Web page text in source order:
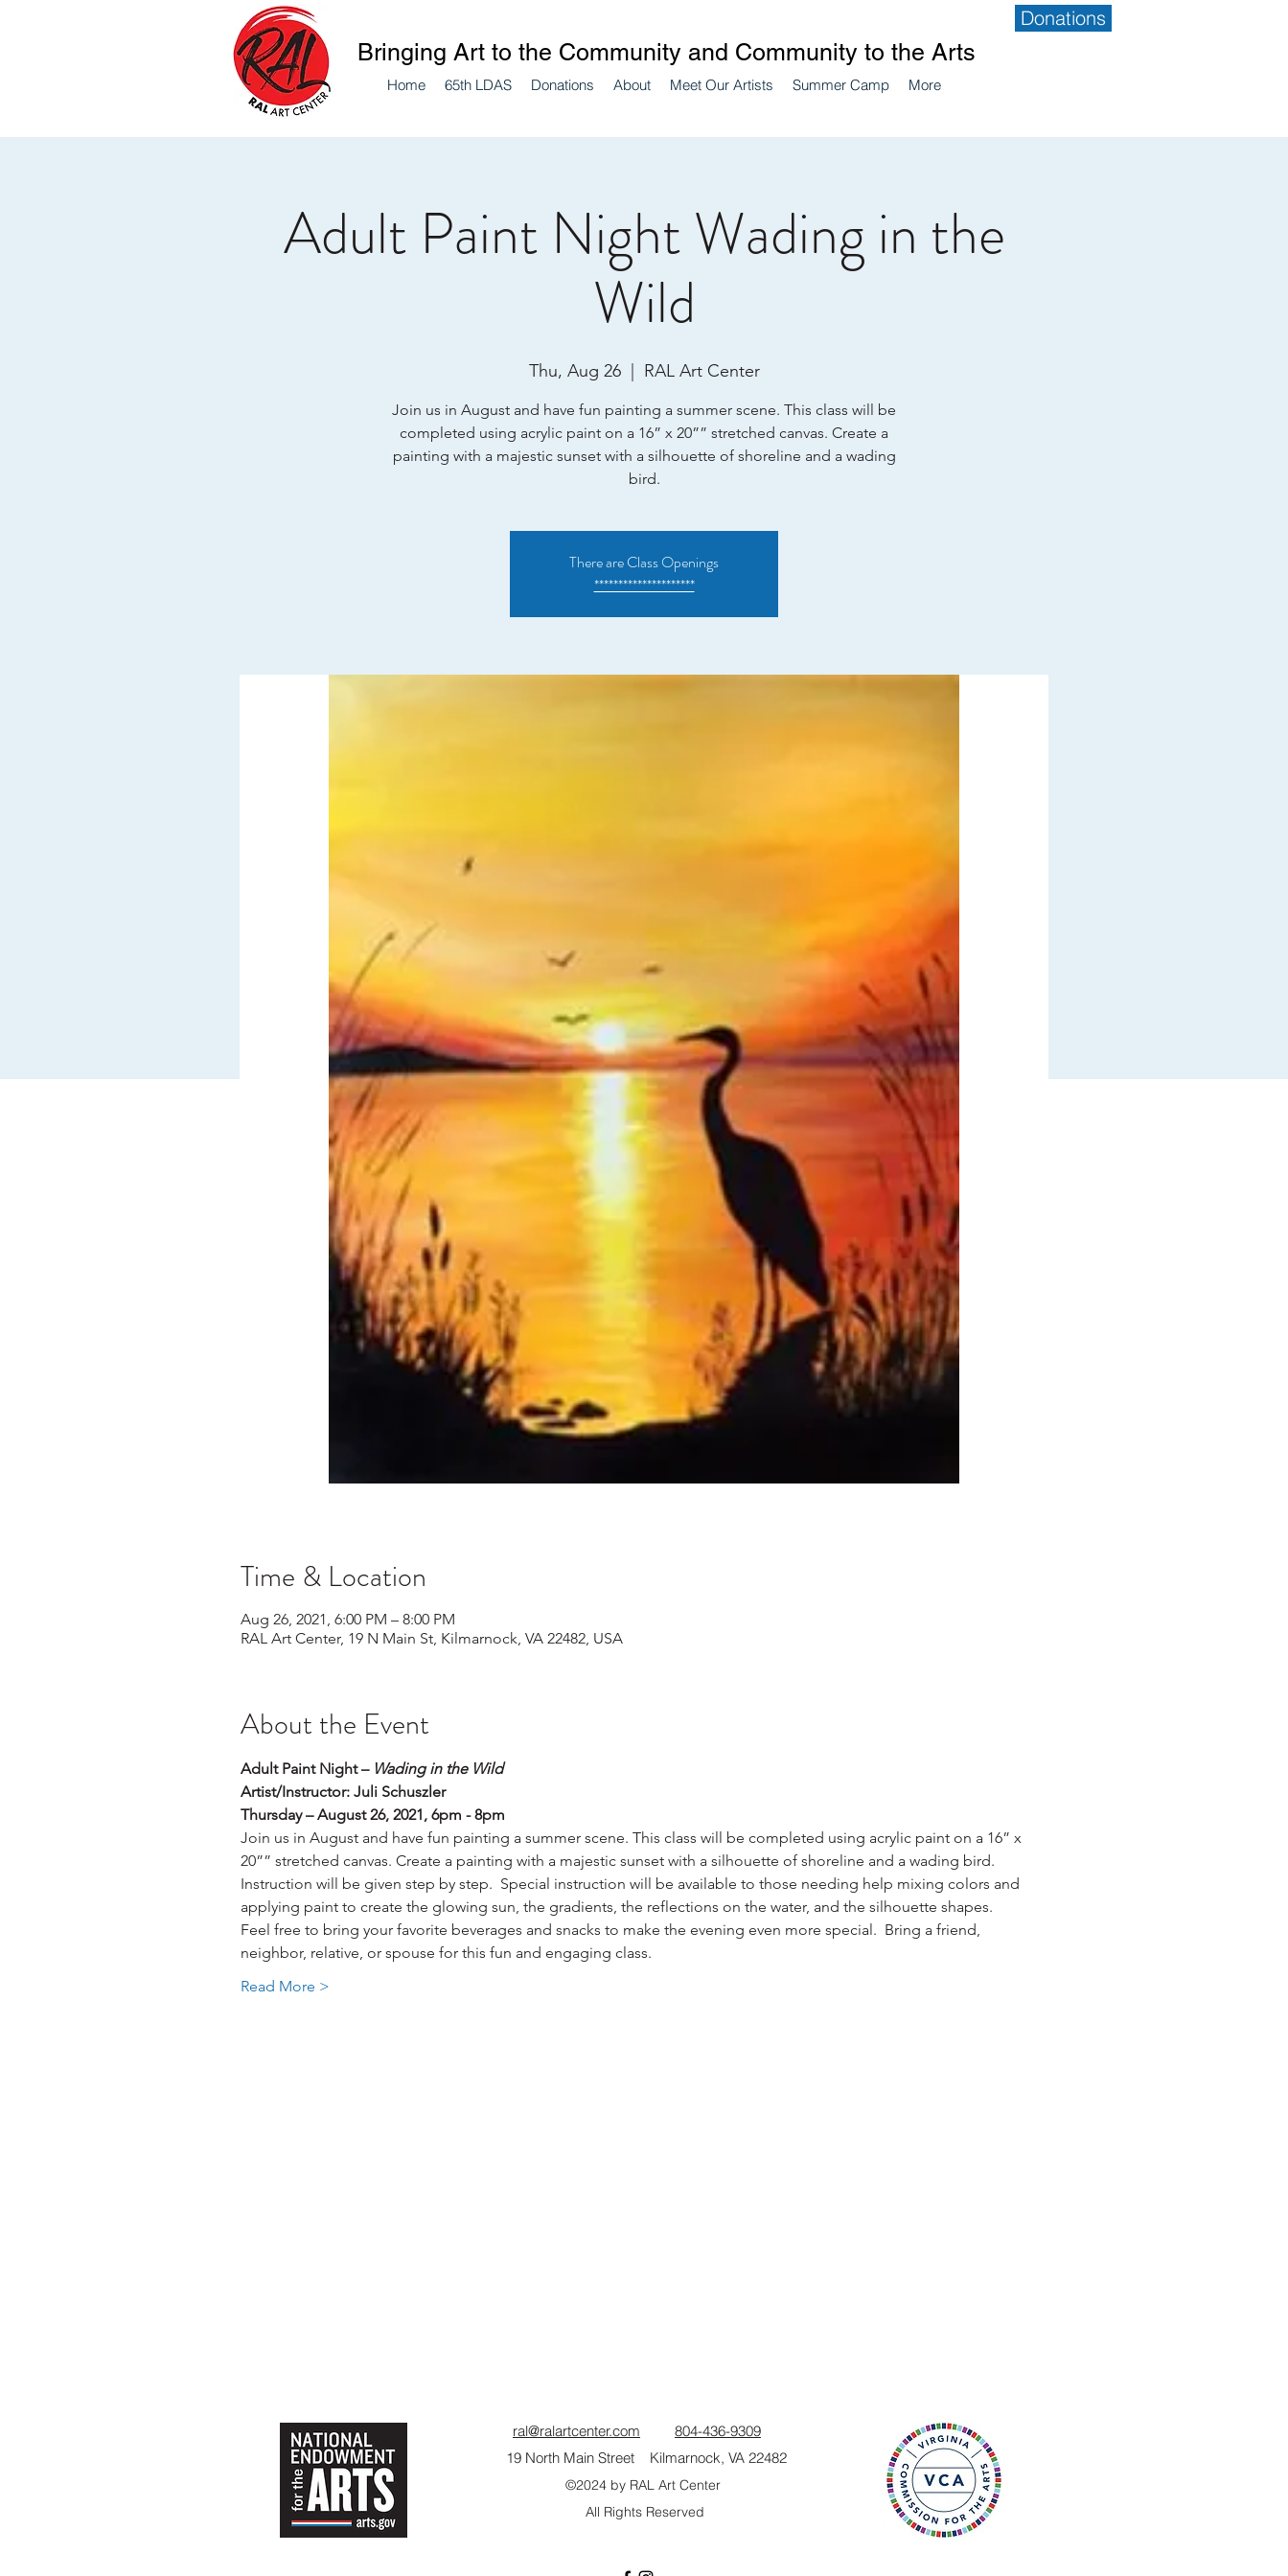
Home 65th LDAS Donations About Meet Our Artists Summer Camp More
Bringing Art to the Community and Community to the Arts
Donations
Adult Paint Night Wading in the
Wild
Thu, Aug 26
  |
RAL Art Center
Join us in August and have fun painting a summer scene. This class will be
completed using acrylic paint on a 16” x 20”” stretched canvas. Create a
painting with a majestic sunset with a silhouette of shoreline and a wading
bird.
There are Class Openings
*********************
Time & Location
Aug 26, 2021, 6:00 PM – 8:00 PM
RAL Art Center, 19 N Main St, Kilmarnock, VA 22482, USA
About the Event
Adult Paint Night – Wading in the Wild
Artist/Instructor: Juli Schuszler
Thursday – August 26, 2021, 6pm - 8pm
Join us in August and have fun painting a summer scene. This class will be completed using acrylic paint on a 16” x
20”” stretched canvas. Create a painting with a majestic sunset with a silhouette of shoreline and a wading bird.
Instruction will be given step by step.  Special instruction will be available to those needing help mixing colors and
applying paint to create the glowing sun, the gradients, the reflections on the water, and the silhouette shapes.
Feel free to bring your favorite beverages and snacks to make the evening even more special.  Bring a friend,
neighbor, relative, or spouse for this fun and engaging class.
Read More >
ral@ralartcenter.com
804-436-9309
19 North Main Street Kilmarnock, VA 22482
©2024by RAL Art Center
All Rights Reserved